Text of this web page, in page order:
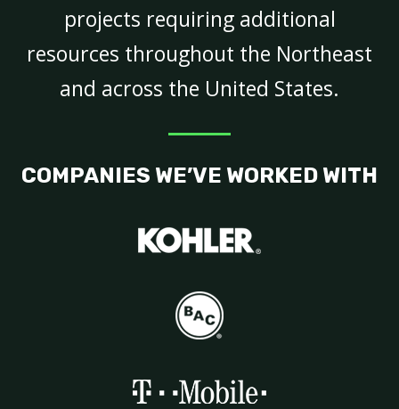
projects requiring additional
resources throughout the Northeast
and across the United States.
COMPANIES WE’VE WORKED WITH